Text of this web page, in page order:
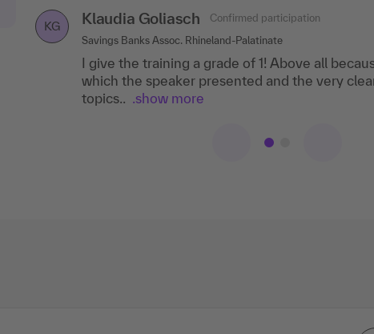
KG Klaudia Goliasch
Confirmed participation
Savings Banks Assoc. Rhineland-Palatinate
I give the training a grade of 1! Above all
which the speaker presented and the very
topics..
.show more
KC Konczak Cordula
Confirmed participation
Toll Collect GmbH
The training was very practice-oriented. Very
training documents. The lecturer responded
questions....show more